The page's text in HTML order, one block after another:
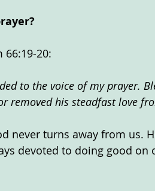
66:19-20:
to the voice of my prayer.
removed his steadfast love
never turns away from us.
devoted to doing good on